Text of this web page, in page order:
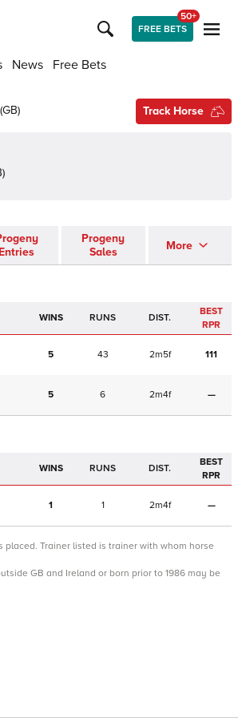
FREE BETS
50+
News Free Bets
(GB) Track Horse
)
Entries
Progeny
Sales
More
WINS RUNS DIST.
BEST
RPR
5 43 2m5f 111
5 6 2m4f —
WINS RUNS DIST.
BEST
RPR
1 1 2m4f —
placed. Trainer listed is trainer with whom horse
GB and Ireland or born prior to 1986 may be